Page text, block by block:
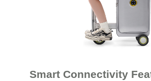
Smart Connectivity